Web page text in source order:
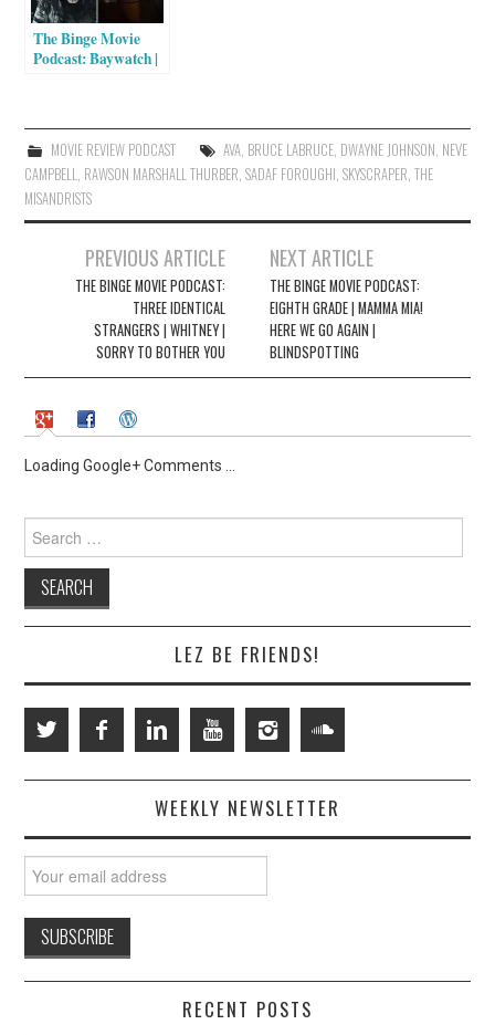
n
e
w
w
i
w
)
n
e
w
w
o
w
)
The Binge Movie
Podcast: Baywatch |
MOVIE REVIEW PODCAST AVA, BRUCE LABRUCE, DWAYNE JOHNSON NEVE
CAMPBELL RAWSON MARSHALL THURBER ,SADAF FOROUGHI ,SKYSCRAPER ,THE
MISANDRISTS
navigation
PREVIOUS ARTICLE
THE BINGE MOVIE PODCAST:
THREE IDENTICAL
STRANGERS | WHITNEY |
SORRY TO BOTHER YOU
NEXT ARTICLE
THE BINGE MOVIE PODCAST:
EIGHTH GRADE | MAMMA MIA!
HERE WE GO AGAIN |
BLINDSPOTTING
Loading Google+ Comments ...
Search
for:
LEZ BE FRIENDS!
WEEKLY NEWSLETTER
RECENT POSTS